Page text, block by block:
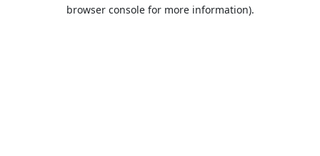
browser console for more information).